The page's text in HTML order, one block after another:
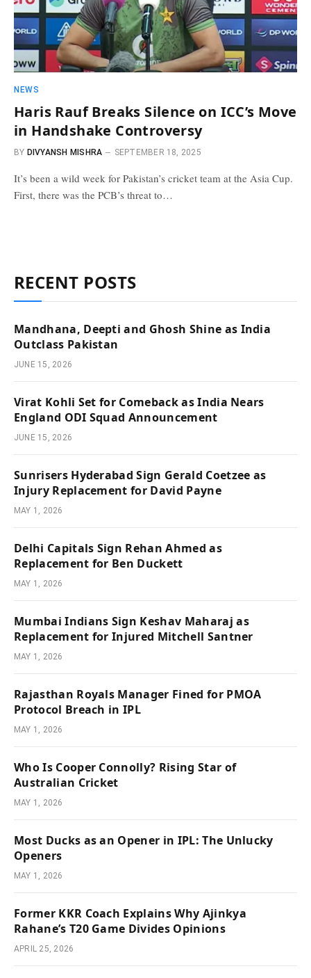
NEWS
Haris Rauf Breaks Silence on ICC’s Move
in Handshake Controversy
BY DIVYANSH MISHRA SEPTEMBER 18, 2025
It’s been a wild week for Pakistan’s cricket team at the Asia Cup.
First, there was the PCB’s threat to…
RECENT POSTS
Mandhana, Deepti and Ghosh Shine as India
Outclass Pakistan
JUNE 15, 2026
Virat Kohli Set for Comeback as India Nears
England ODI Squad Announcement
JUNE 15, 2026
Sunrisers Hyderabad Sign Gerald Coetzee as
Injury Replacement for David Payne
MAY 1, 2026
Delhi Capitals Sign Rehan Ahmed as
Replacement for Ben Duckett
MAY 1, 2026
Mumbai Indians Sign Keshav Maharaj as
Replacement for Injured Mitchell Santner
MAY 1, 2026
Rajasthan Royals Manager Fined for PMOA
Protocol Breach in IPL
MAY 1, 2026
Who Is Cooper Connolly? Rising Star of
Australian Cricket
MAY 1, 2026
Most Ducks as an Opener in IPL: The Unlucky
Openers
MAY 1, 2026
Former KKR Coach Explains Why Ajinkya
Rahane’s T20 Game Divides Opinions
APRIL 25, 2026